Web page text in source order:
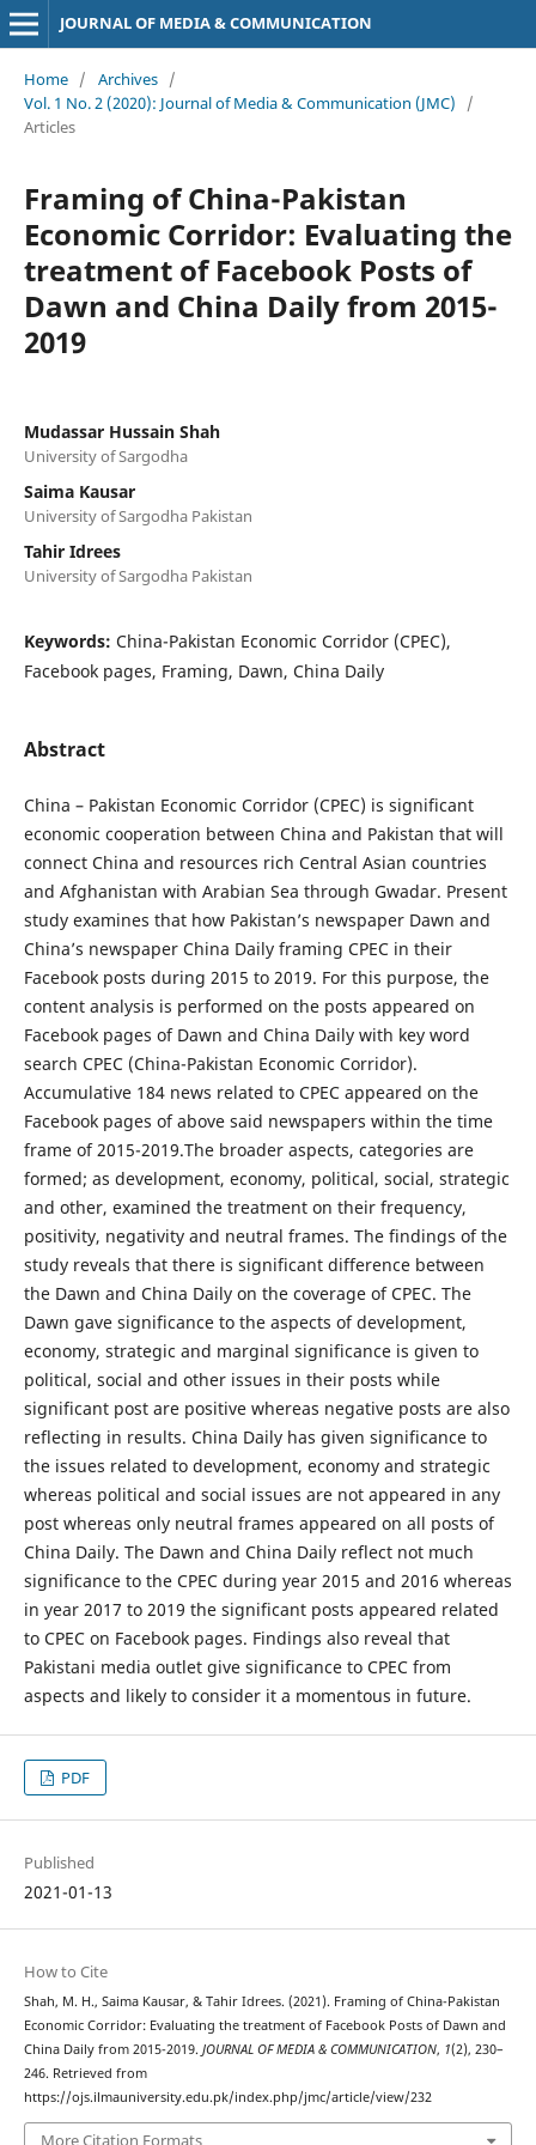
JOURNAL OF MEDIA & COMMUNICATION
Home / Archives /
Vol. 1 No. 2 (2020): Journal of Media & Communication (JMC)
/
Articles
Framing of China-Pakistan
Economic Corridor: Evaluating the
treatment of Facebook Posts of
Dawn and China Daily from 2015-
2019
Mudassar Hussain Shah
University of Sargodha
Saima Kausar
University of Sargodha Pakistan
Tahir Idrees
University of Sargodha Pakistan
Keywords: China-Pakistan Economic Corridor (CPEC),
Facebook pages, Framing, Dawn, China Daily
Abstract
China – Pakistan Economic Corridor (CPEC) is significant
economic cooperation between China and Pakistan that will
connect China and resources rich Central Asian countries
and Afghanistan with Arabian Sea through Gwadar. Present
study examines that how Pakistan’s newspaper Dawn and
China’s newspaper China Daily framing CPEC in their
Facebook posts during 2015 to 2019. For this purpose, the
content analysis is performed on the posts appeared on
Facebook pages of Dawn and China Daily with key word
search CPEC (China-Pakistan Economic Corridor).
Accumulative 184 news related to CPEC appeared on the
Facebook pages of above said newspapers within the time
frame of 2015-2019.The broader aspects, categories are
formed; as development, economy, political, social, strategic
and other, examined the treatment on their frequency,
positivity, negativity and neutral frames. The findings of the
study reveals that there is significant difference between
the Dawn and China Daily on the coverage of CPEC. The
Dawn gave significance to the aspects of development,
economy, strategic and marginal significance is given to
political, social and other issues in their posts while
significant post are positive whereas negative posts are also
reflecting in results. China Daily has given significance to
the issues related to development, economy and strategic
whereas political and social issues are not appeared in any
post whereas only neutral frames appeared on all posts of
China Daily. The Dawn and China Daily reflect not much
significance to the CPEC during year 2015 and 2016 whereas
in year 2017 to 2019 the significant posts appeared related
to CPEC on Facebook pages. Findings also reveal that
Pakistani media outlet give significance to CPEC from
aspects and likely to consider it a momentous in future.
PDF
Published
2021-01-13
How to Cite
Shah, M. H., Saima Kausar, & Tahir Idrees. (2021). Framing of China-Pakistan
Economic Corridor: Evaluating the treatment of Facebook Posts of Dawn and
China Daily from 2015-2019. JOURNAL OF MEDIA & COMMUNICATION, 1(2), 230–
246. Retrieved from
https://ojs.ilmauniversity.edu.pk/index.php/jmc/article/view/232
More Citation Formats